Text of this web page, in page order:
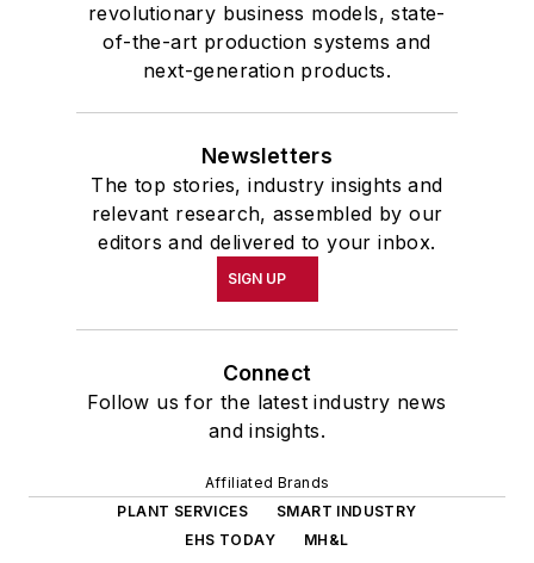
revolutionary business models, state-
of-the-art production systems and
next-generation products.
Newsletters
The top stories, industry insights and
relevant research, assembled by our
editors and delivered to your inbox.
SIGN UP
Connect
Follow us for the latest industry news
and insights.
Affiliated Brands
PLANT SERVICES
SMART INDUSTRY
EHS TODAY
MH&L